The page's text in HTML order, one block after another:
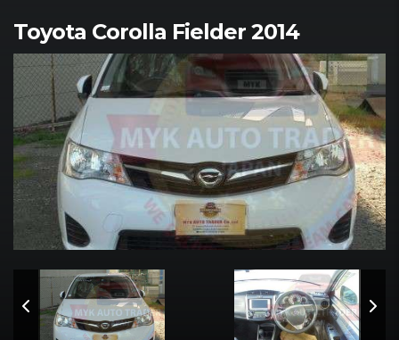
Toyota Corolla Fielder 2014